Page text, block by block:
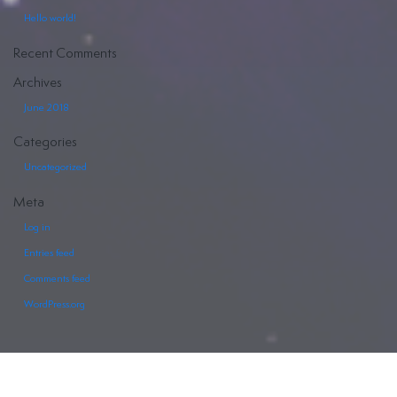
Hello world!
Recent Comments
Archives
June 2018
Categories
Uncategorized
Meta
Log in
Entries feed
Comments feed
WordPress.org